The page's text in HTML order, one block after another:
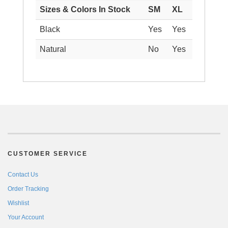
Sizes & Colors In Stock SM XL
Black Yes Yes
Natural No Yes
CUSTOMER SERVICE
Contact Us
Order Tracking
Wishlist
Your Account